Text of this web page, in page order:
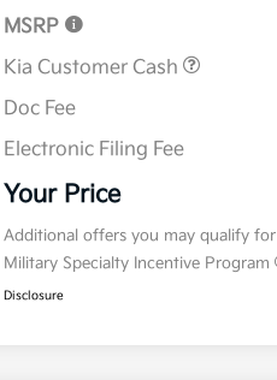
MSRP
Kia Customer Cash
Doc Fee
Electronic Filing Fee
Your Price
Additional offers you may qualify for
Military Specialty Incentive Program
Disclosure